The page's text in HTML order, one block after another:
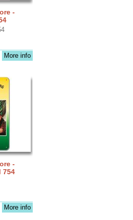
-
More info
-
754
More info